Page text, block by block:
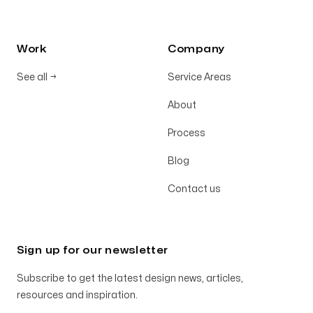
Work
See all →
Company
Service Areas
About
Process
Blog
Contact us
Sign up for our newsletter
Subscribe to get the latest design news, articles,
resources and inspiration.